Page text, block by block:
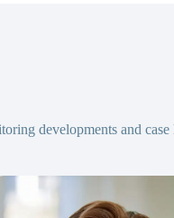
developments and